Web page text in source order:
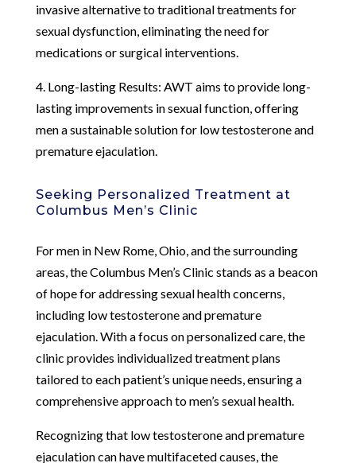
invasive alternative to traditional treatments for
sexual dysfunction, eliminating the need for
medications or surgical interventions.
4. Long-lasting Results: AWT aims to provide long-
lasting improvements in sexual function, offering
men a sustainable solution for low testosterone and
premature ejaculation.
Seeking Personalized Treatment at
Columbus Men’s Clinic
For men in New Rome, Ohio, and the surrounding
areas, the Columbus Men’s Clinic stands as a beacon
of hope for addressing sexual health concerns,
including low testosterone and premature
ejaculation. With a focus on personalized care, the
clinic provides individualized treatment plans
tailored to each patient’s unique needs, ensuring a
comprehensive approach to men’s sexual health.
Recognizing that low testosterone and premature
ejaculation can have multifaceted causes, the